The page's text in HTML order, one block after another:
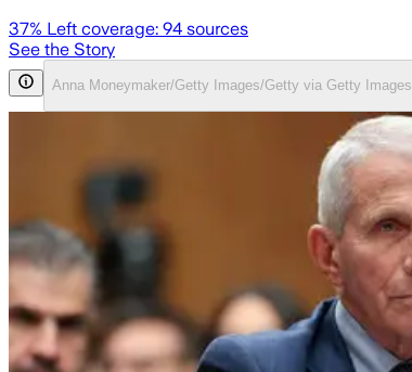
37% Left coverage: 94 sources
See the Story
Anna Moneymaker/Getty Images/Getty via Getty Images